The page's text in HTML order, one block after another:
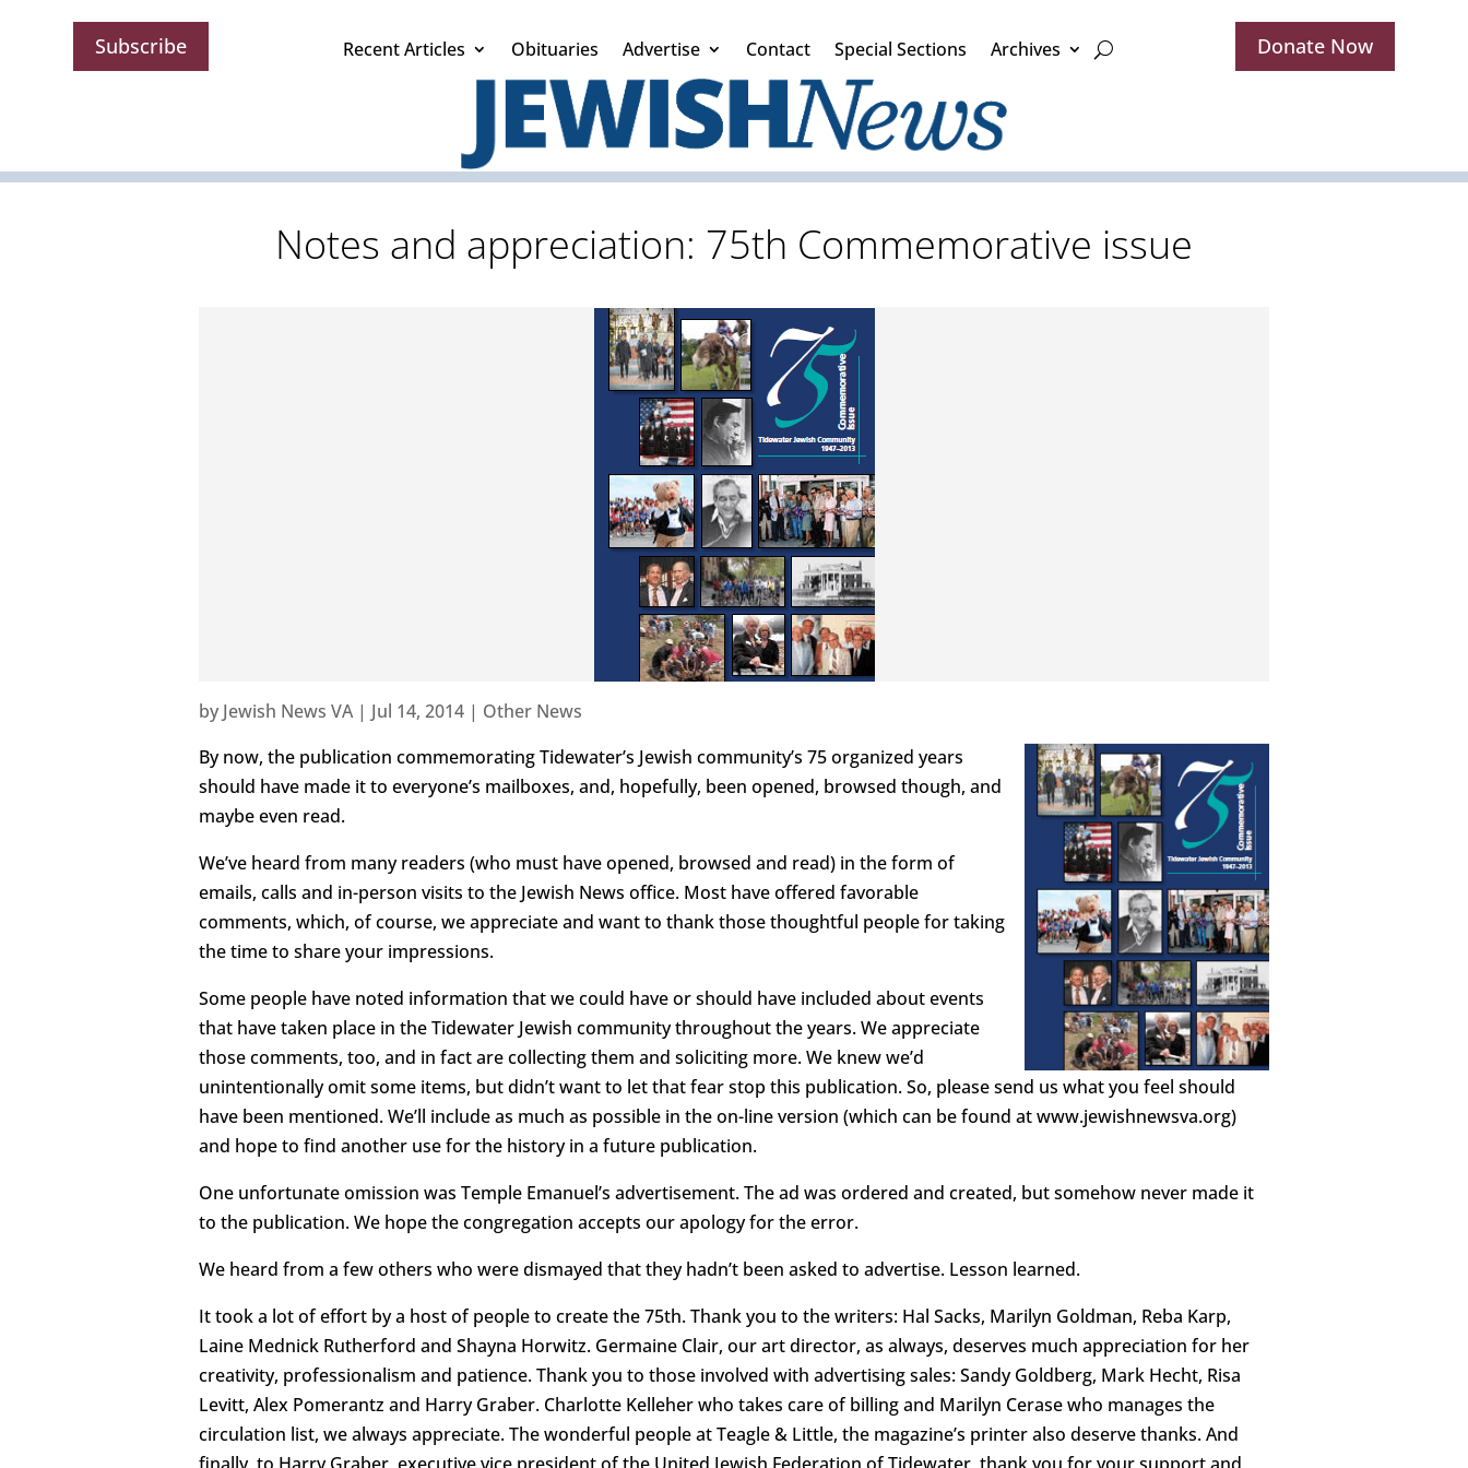
Subscribe Recent Articles Obituaries Advertise Contact Special Sections Archives Donate Now
Notes and appreciation: 75th Commemorative issue
by Jewish News VA| Jul 14, 2014 | Other News
By now, the publication commemorating Tidewater’s Jewish community’s 75 organized years
should have made it to everyone’s mailboxes, and, hopefully, been opened, browsed though, and
maybe even read.
We’ve heard from many readers (who must have opened, browsed and read) in the form of
emails, calls and in-person visits to the Jewish News office. Most have offered favorable
comments, which, of course, we appreciate and want to thank those thoughtful people for taking
the time to share your impressions.
Some people have noted information that we could have or should have included about events
that have taken place in the Tidewater Jewish community throughout the years. We appreciate
those comments, too, and in fact are collecting them and soliciting more. We knew we’d
unintentionally omit some items, but didn’t want to let that fear stop this publication. So, please send us what you feel should
have been mentioned. We’ll include as much as possible in the on-line version (which can be found at www.jewishnewsva.org)
and hope to find another use for the history in a future publication.
One unfortunate omission was Temple Emanuel’s advertisement. The ad was ordered and created, but somehow never made it
to the publication. We hope the congregation accepts our apology for the error.
We heard from a few others who were dismayed that they hadn’t been asked to advertise. Lesson learned.
It took a lot of effort by a host of people to create the 75th. Thank you to the writers: Hal Sacks, Marilyn Goldman, Reba Karp,
Laine Mednick Rutherford and Shayna Horwitz. Germaine Clair, our art director, as always, deserves much appreciation for her
creativity, professionalism and patience. Thank you to those involved with advertising sales: Sandy Goldberg, Mark Hecht, Risa
Levitt, Alex Pomerantz and Harry Graber. Charlotte Kelleher who takes care of billing and Marilyn Cerase who manages the
circulation list, we always appreciate. The wonderful people at Teagle & Little, the magazine’s printer also deserve thanks. And